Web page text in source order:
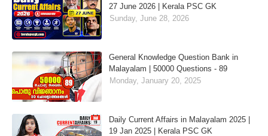
27 June 2026 | Kerala PSC GK
Sunday, June 28, 2026
General Knowledge Question Bank in
Malayalam | 50000 Questions - 89
Monday, January 20, 2025
Daily Current Affairs in Malayalam 2025 |
19 Jan 2025 | Kerala PSC GK